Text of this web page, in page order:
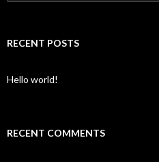
RECENT POSTS
Hello world!
RECENT COMMENTS